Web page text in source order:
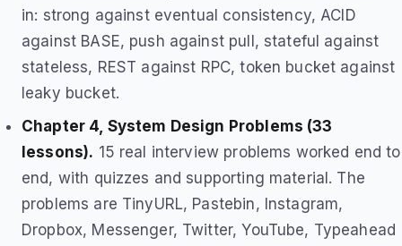
in: strong against eventual consistency, ACID
against BASE, push against pull, stateful against
stateless, REST against RPC, token bucket against
leaky bucket.
Chapter 4, System Design Problems (33
lessons). 15 real interview problems worked end to
end, with quizzes and supporting material. The
problems are TinyURL, Pastebin, Instagram,
Dropbox, Messenger, Twitter, YouTube, Typeahead